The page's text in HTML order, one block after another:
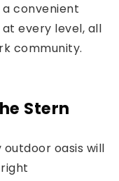
a convenient
every level, all
community.
Stern
oasis will